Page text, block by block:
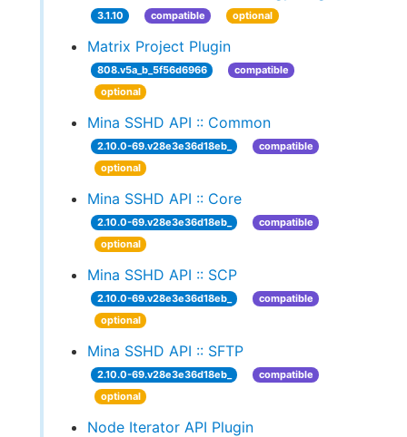
3.1.10 compatible optional
Matrix Project Plugin
808.v5a_b_5f56d6966
compatible
optional
Mina SSHD API :: Common
2.10.0-69.v28e3e36d18eb_
compatible
optional
Mina SSHD API :: Core
2.10.0-69.v28e3e36d18eb_
compatible
optional
Mina SSHD API :: SCP
2.10.0-69.v28e3e36d18eb_
compatible
optional
Mina SSHD API :: SFTP
2.10.0-69.v28e3e36d18eb_
compatible
optional
Node Iterator API Plugin